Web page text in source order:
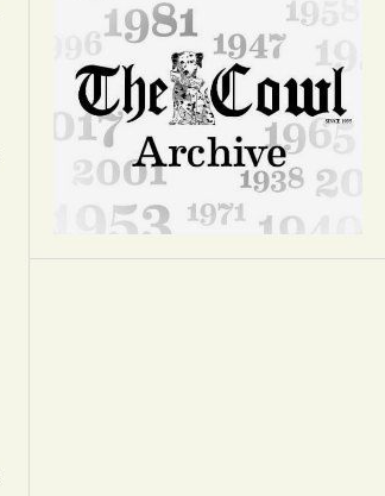
Portfolio
Sports
Letters to the Editor